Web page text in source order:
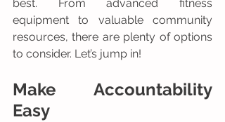
best. From advanced fitness
equipment to valuable community
resources, there are plenty of options
to consider. Let’s jump in!
Make Accountability
Easy